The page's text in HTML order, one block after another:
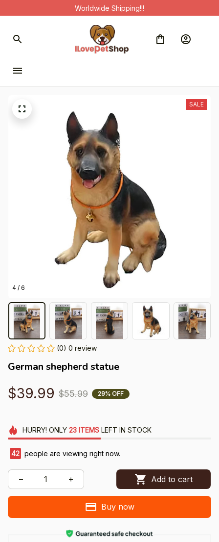
Worldwide Shipping!!!
4 / 6
SALE
(0) 0 review
German shepherd statue
$39.99 $55.99 29% OFF
HURRY! ONLY 23 ITEMSLEFT IN STOCK
42 people are viewing right now.
Add to cart
Buy now